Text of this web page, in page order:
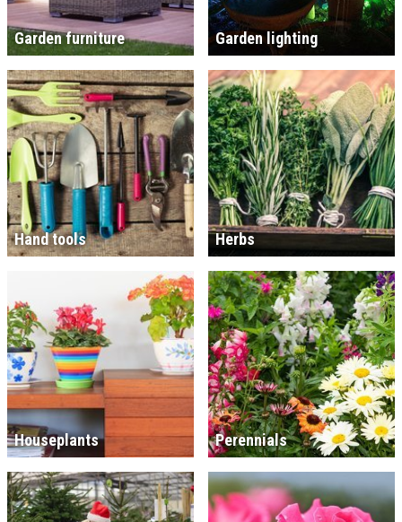
Garden furniture Garden lighting
Hand tools Herbs
Houseplants Perennials